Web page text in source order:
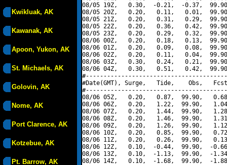
Kwikluak, AK
Kawanak, AK
Apoon, Yukon, AK
St. Michaels, AK
Golovin, AK
Nome, AK
Port Clarence, AK
Kotzebue, AK
Pt. Barrow, AK
08/05 19Z,   0.30,  -0.21,  -0.37,
08/05 20Z,   0.20,   0.11,   0.01,
08/05 21Z,   0.20,   0.31,   0.29,
08/05 22Z,   0.20,   0.36,   0.42,
08/05 23Z,   0.20,   0.29,   0.32,
08/06 00Z,   0.20,   0.18,   0.13,
08/06 01Z,   0.20,   0.09,   0.08,
08/06 02Z,   0.20,   0.11,   0.04,
08/06 03Z,   0.30,   0.24,   0.21,
08/06 04Z,   0.30,   0.51,   0.42,
#Date(GMT), Surge,   Tide,    Obs,   Fcst,
08/06 05Z,   0.20,   0.87,  99.90,
08/06 06Z,   0.20,   1.22,  99.90,
08/06 07Z,   0.20,   1.44,  99.90,
08/06 08Z,   0.20,   1.46,  99.90,
08/06 09Z,   0.20,   1.26,  99.90,
08/06 10Z,   0.20,   0.85,  99.90,
08/06 11Z,   0.20,   0.26,  99.90,
08/06 12Z,   0.10,  -0.44,  99.90,  -
08/06 13Z,   0.10,  -1.13,  99.90,  -
08/06 14Z,   0.10,  -1.68,  99.90,  -